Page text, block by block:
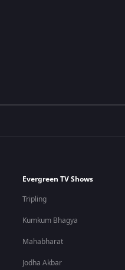
Evergreen TV Shows
Tripling
Kumkum Bhagya
Mahabharat
Jodha Akbar